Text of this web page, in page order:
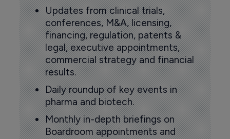
Updates from clinical trials,
conferences, M&A, licensing,
financing, regulation, patents &
legal, executive appointments,
commercial strategy and financial
results.
Daily roundup of key events in
pharma and biotech.
Monthly in-depth briefings on
Boardroom appointments and